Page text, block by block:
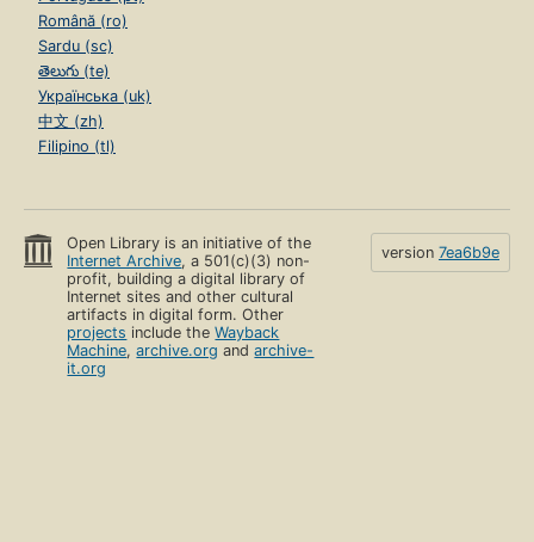
Română (ro)
Sardu (sc)
తెలుగు (te)
Українська (uk)
中文 (zh)
Filipino (tl)
Open Library is an initiative of the
Internet Archive, a 501(c)(3) non-
profit, building a digital library of
Internet sites and other cultural
artifacts in digital form. Other
projects include theWayback
Machine,archive.org andarchive-
it.org
version 7ea6b9e